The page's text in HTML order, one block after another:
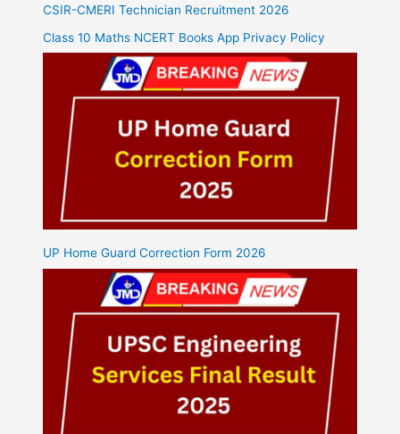
CSIR-CMERI Technician Recruitment 2026
Class 10 Maths NCERT Books App Privacy Policy
UP Home Guard Correction Form 2026